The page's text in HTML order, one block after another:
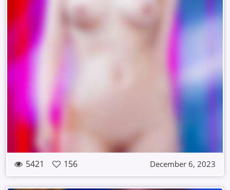
5421 156 December 6, 2023